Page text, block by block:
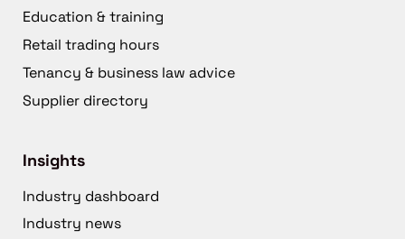
Education & training
Retail trading hours
Tenancy & business law advice
Supplier directory
Insights
Industry dashboard
Industry news